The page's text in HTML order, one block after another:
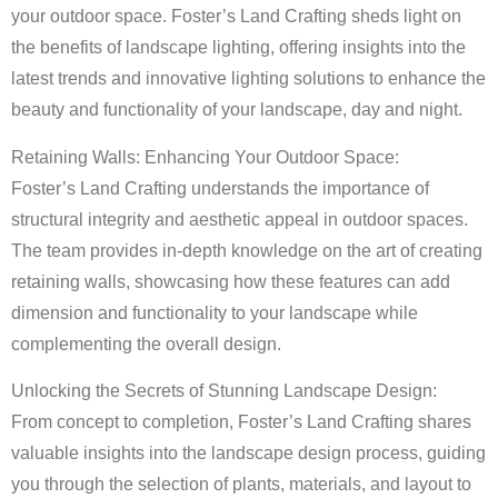
your outdoor space. Foster’s Land Crafting sheds light on
the benefits of landscape lighting, offering insights into the
latest trends and innovative lighting solutions to enhance the
beauty and functionality of your landscape, day and night.
Retaining Walls: Enhancing Your Outdoor Space:
Foster’s Land Crafting understands the importance of
structural integrity and aesthetic appeal in outdoor spaces.
The team provides in-depth knowledge on the art of creating
retaining walls, showcasing how these features can add
dimension and functionality to your landscape while
complementing the overall design.
Unlocking the Secrets of Stunning Landscape Design:
From concept to completion, Foster’s Land Crafting shares
valuable insights into the landscape design process, guiding
you through the selection of plants, materials, and layout to